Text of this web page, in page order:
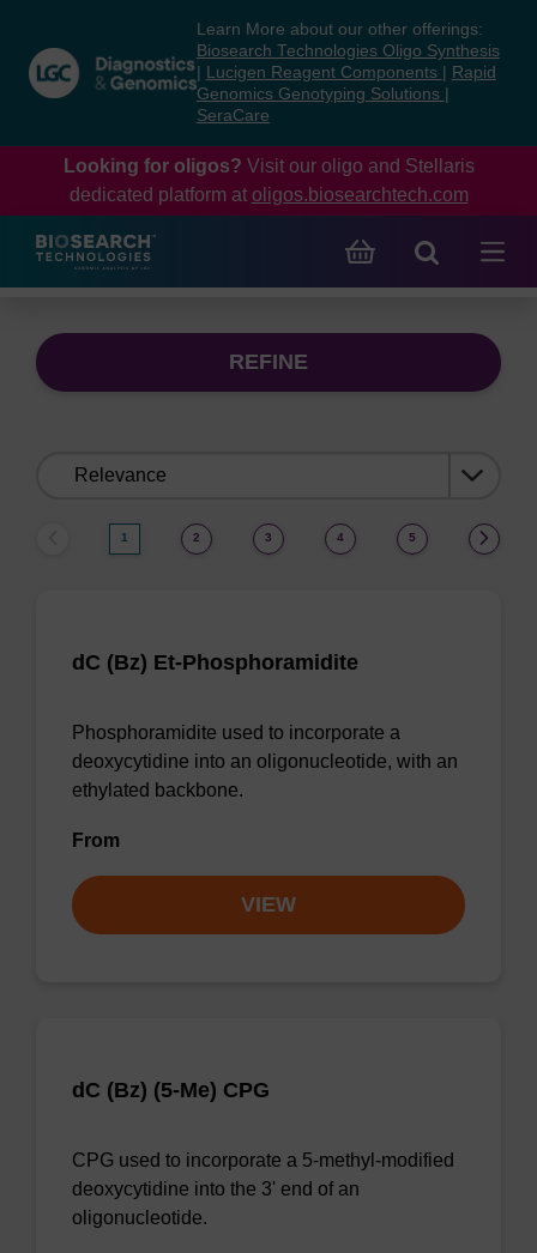
content
navigation
menu
Learn More about our other offerings:
Biosearch Technologies Oligo Synthesis
Lucigen Reagent Components
Rapid
Genomics Genotyping Solutions
SeraCare
Looking for oligos? Visit our oligo and Stellaris
dedicated platform at oligos.biosearchtech.com
REFINE
1 2 3 4 5
dC (Bz) Et-Phosphoramidite
Phosphoramidite used to incorporate a
deoxycytidine into an oligonucleotide, with an
ethylated backbone.
From
VIEW
dC (Bz) (5-Me) CPG
CPG used to incorporate a 5-methyl-modified
deoxycytidine into the 3' end of an
oligonucleotide.